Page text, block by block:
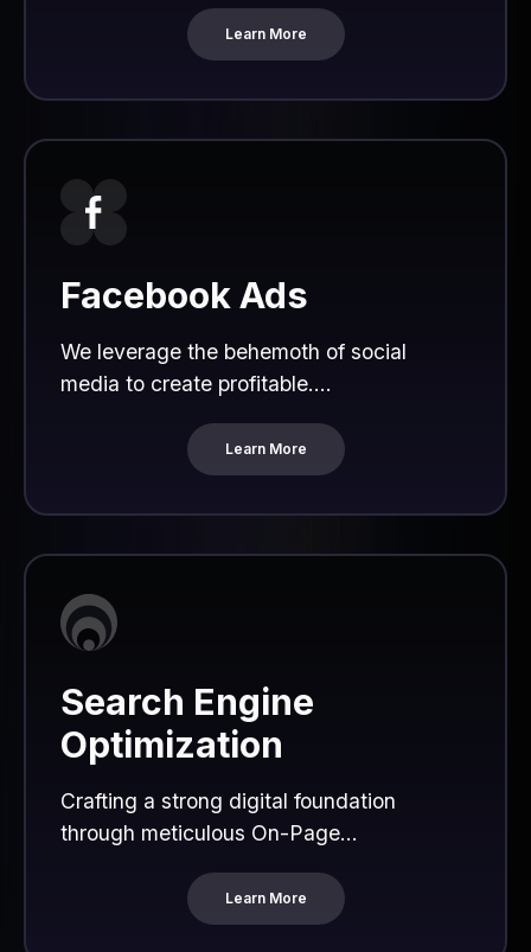
Learn More
Facebook Ads
We leverage the behemoth of social
media to create profitable....
Learn More
Search Engine
Optimization
Crafting a strong digital foundation
through meticulous On-Page...
Learn More